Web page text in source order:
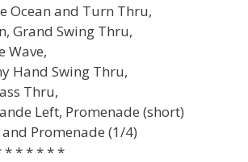
Ocean and Turn Thru,
Grand Swing Thru,
Wave,
Hand Swing Thru,
Thru,
Left, Promenade (short)
Promenade (1/4)
* * * * * *